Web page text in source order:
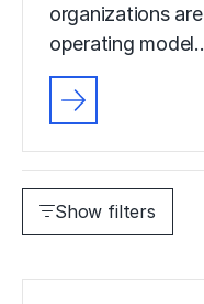
organizations
operating
Show filters